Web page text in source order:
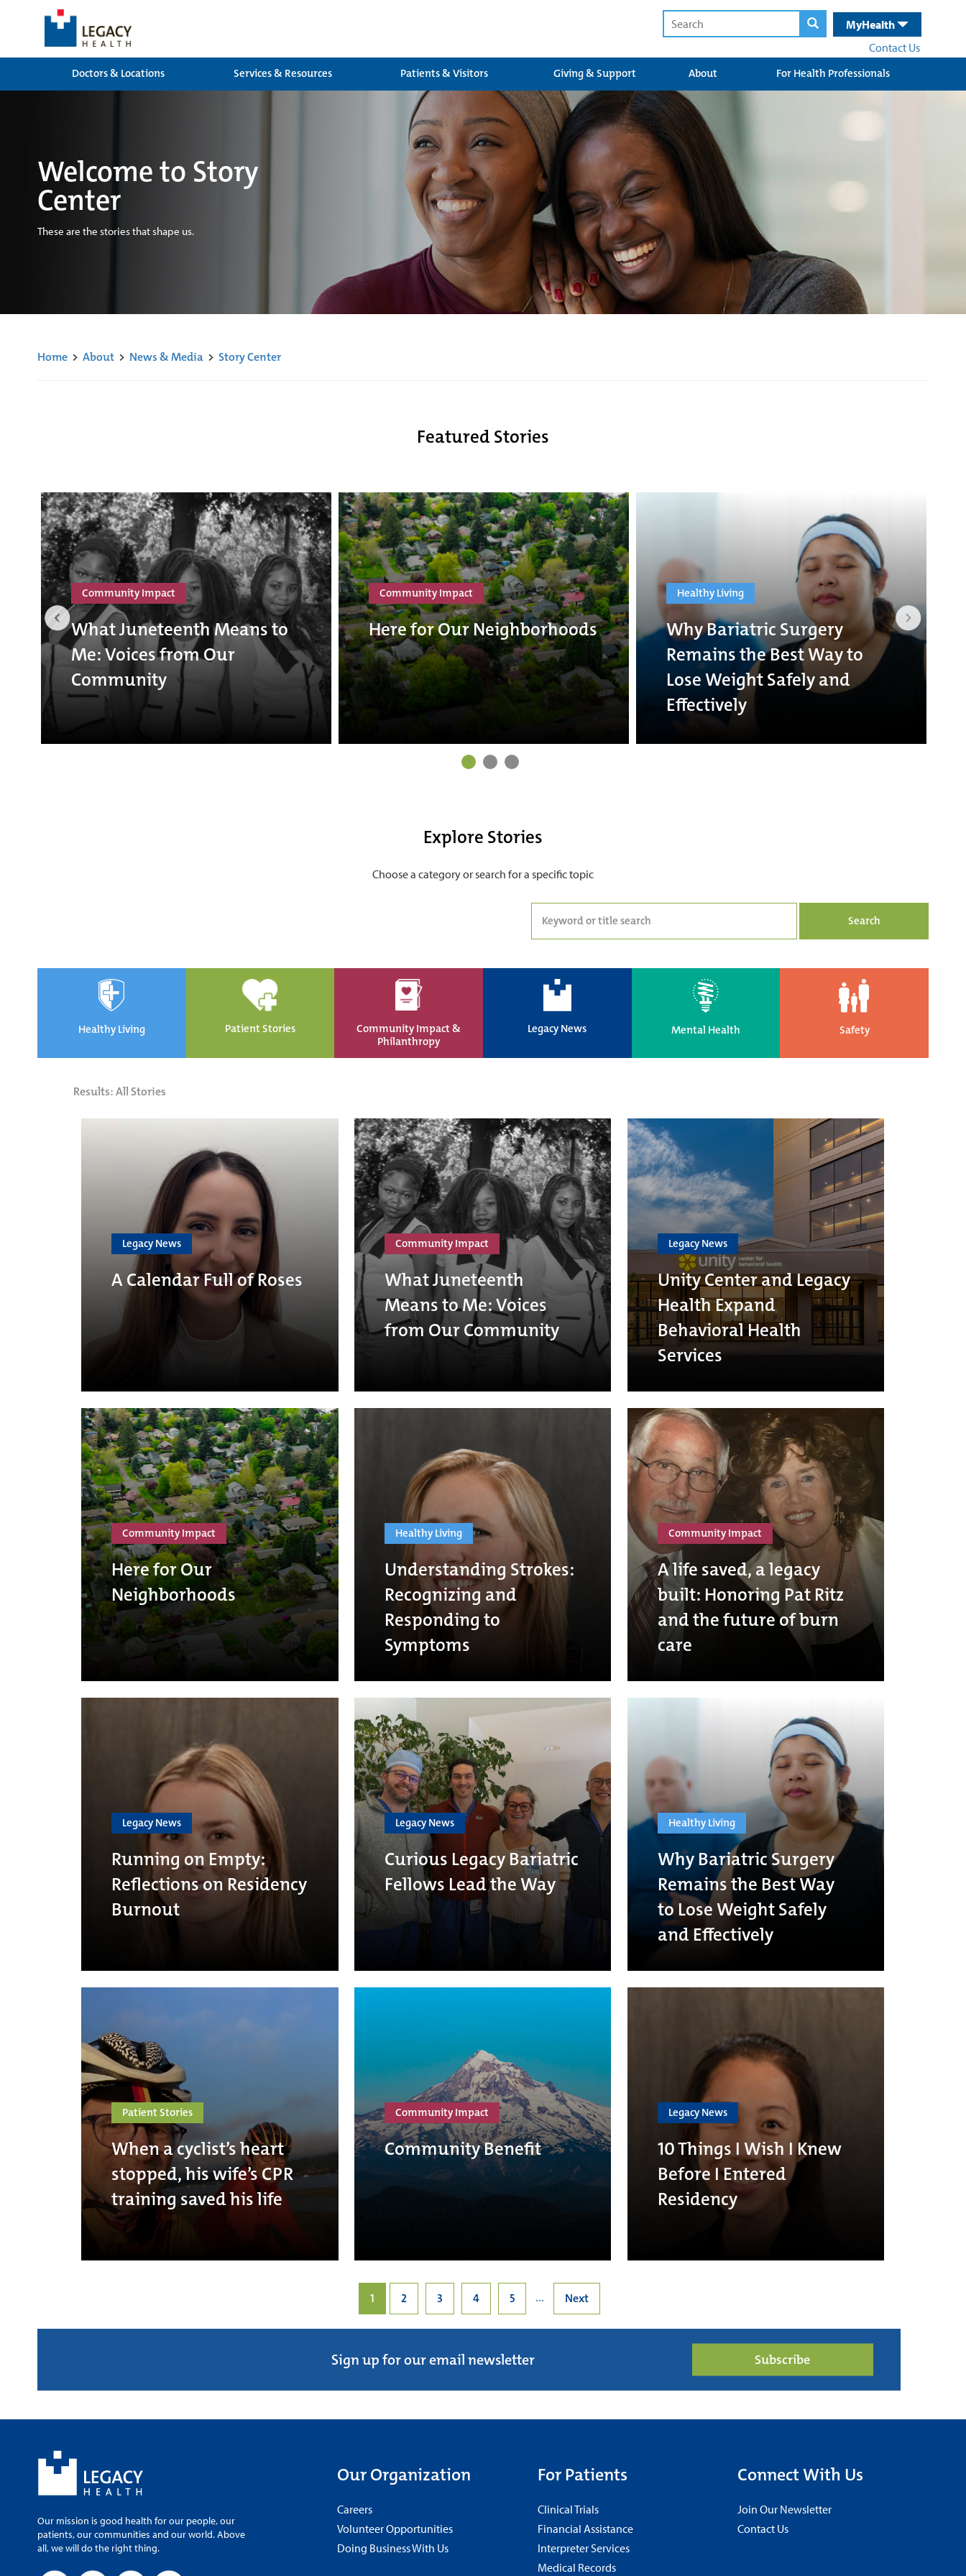
MyHealth
Contact Us
Doctors & Locations
Services & Resources Patients & Visitors Giving & Support About For Health Professionals
Welcome to Story
Center
These are the stories that shape us.
Home > About > News & Media > Story Center
Featured Stories
Community Impact
What Juneteenth Means to
Me: Voices from Our
Community
Community Impact
Here for Our Neighborhoods
Healthy Living
Why Bariatric Surgery
Remains the Best Way to
Lose Weight Safely and
Effectively
Explore Stories
Choose a category or search for a specific topic
Search
Healthy Living Patient Stories
Community Impact &
Philanthropy
Legacy News Mental Health Safety
Results: All Stories
Legacy News
A Calendar Full of Roses
Community Impact
What Juneteenth
Means to Me: Voices
from Our Community
Legacy News
Unity Center and Legacy
Health Expand
Behavioral Health
Services
Community Impact
Here for Our
Neighborhoods
Healthy Living
Understanding Strokes:
Recognizing and
Responding to
Symptoms
Community Impact
A life saved, a legacy
built: Honoring Pat Ritz
and the future of burn
care
Legacy News
Running on Empty:
Reflections on Residency
Burnout
Legacy News
Curious Legacy Bariatric
Fellows Lead the Way
Healthy Living
Why Bariatric Surgery
Remains the Best Way
to Lose Weight Safely
and Effectively
Patient Stories
When a cyclist’s heart
stopped, his wife’s CPR
training saved his life
Community Impact
Community Benefit
Legacy News
10 Things I Wish I Knew
Before I Entered
Residency
1 2 3 4 5 ... Next
Sign up for our email newsletter Subscribe
Our mission is good health for our people, our
patients, our communities and our world. Above
all, we will do the right thing.
Our Organization
Careers
Volunteer Opportunities
Doing Business With Us
For Patients
Clinical Trials
Financial Assistance
Interpreter Services
Medical Records
Connect With Us
Join Our Newsletter
Contact Us